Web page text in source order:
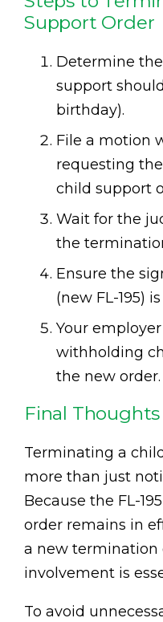
Support Order
Determine
support should
birthday).
File a motion
requesting
child support
Wait for the
the
Ensure the
(new FL-195)
Your
withholding
the new order.
Final Thoughts
Terminating a
more than just
Because the FL-
order remains in
a new termination
involvement is
To avoid